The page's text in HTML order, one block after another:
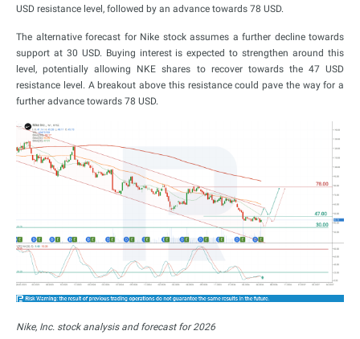
USD resistance level, followed by an advance towards 78 USD.
The alternative forecast for Nike stock assumes a further decline towards
support at 30 USD. Buying interest is expected to strengthen around this
level, potentially allowing NKE shares to recover towards the 47 USD
resistance level. A breakout above this resistance could pave the way for a
further advance towards 78 USD.
Nike, Inc. stock analysis and forecast for 2026